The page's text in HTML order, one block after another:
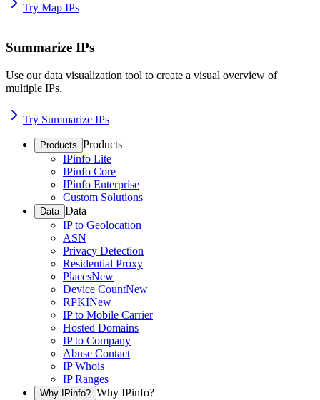
Try Map IPs
Summarize IPs
Use our data visualization tool to create a visual overview of
multiple IPs.
Try Summarize IPs
Products Products
IPinfo Lite
IPinfo Core
IPinfo Enterprise
Custom Solutions
Data Data
IP to Geolocation
ASN
Privacy Detection
Residential Proxy
PlacesNew
Device CountNew
RPKINew
IP to Mobile Carrier
Hosted Domains
IP to Company
Abuse Contact
IP Whois
IP Ranges
Why IPinfo? Why IPinfo?